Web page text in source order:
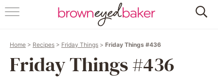
HOME
RECIPES
Home > Recipes > Friday Things > Friday Things #436
Friday Things #436